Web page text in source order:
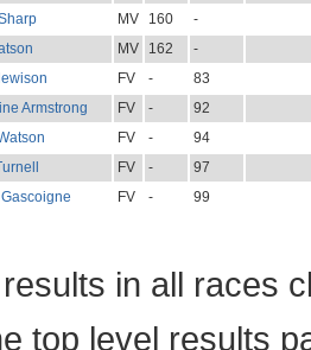
MV 160
-
MV 162
-
FV -
83
Armstrong FV -
92
FV -
94
FV -
97
FV - 99
in all races
top level results